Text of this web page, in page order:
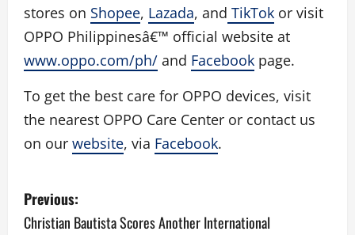
stores on Shopee, Lazada, and TikTok or visit
OPPO Philippinesâ€™ official website at
www.oppo.com/ph/ and Facebook page.
To get the best care for OPPO devices, visit
the nearest OPPO Care Center or contact us
on our website, via Facebook.
P
o
Previous:
Christian Bautista Scores Another International